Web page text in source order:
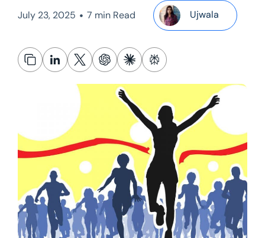
July 23, 2025 • 7 min Read Ujwala